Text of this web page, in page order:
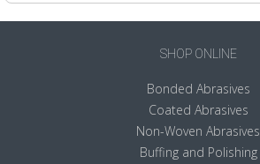
SHOP ONLINE
Bonded Abrasives
Coated Abrasives
Non-Woven Abrasives
Buffing and Polishing